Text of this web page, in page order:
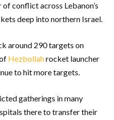
conflict across Lebanon’s
deep into northern Israel.
around 290 targets on
Hezbollahrocket launcher
to hit more targets.
gatherings in many
there to transfer their